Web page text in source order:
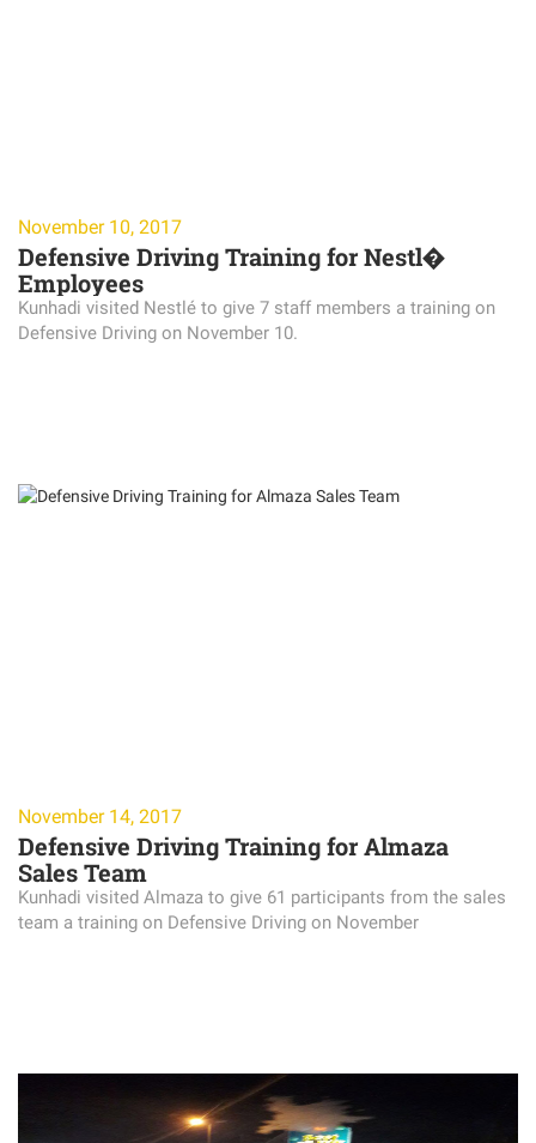
November 10, 2017
Defensive Driving Training for Nestl�
Employees
Kunhadi visited Nestlé to give 7 staff members a training on
Defensive Driving on November 10.
November 14, 2017
Defensive Driving Training for Almaza
Sales Team
Kunhadi visited Almaza to give 61 participants from the sales
team a training on Defensive Driving on November